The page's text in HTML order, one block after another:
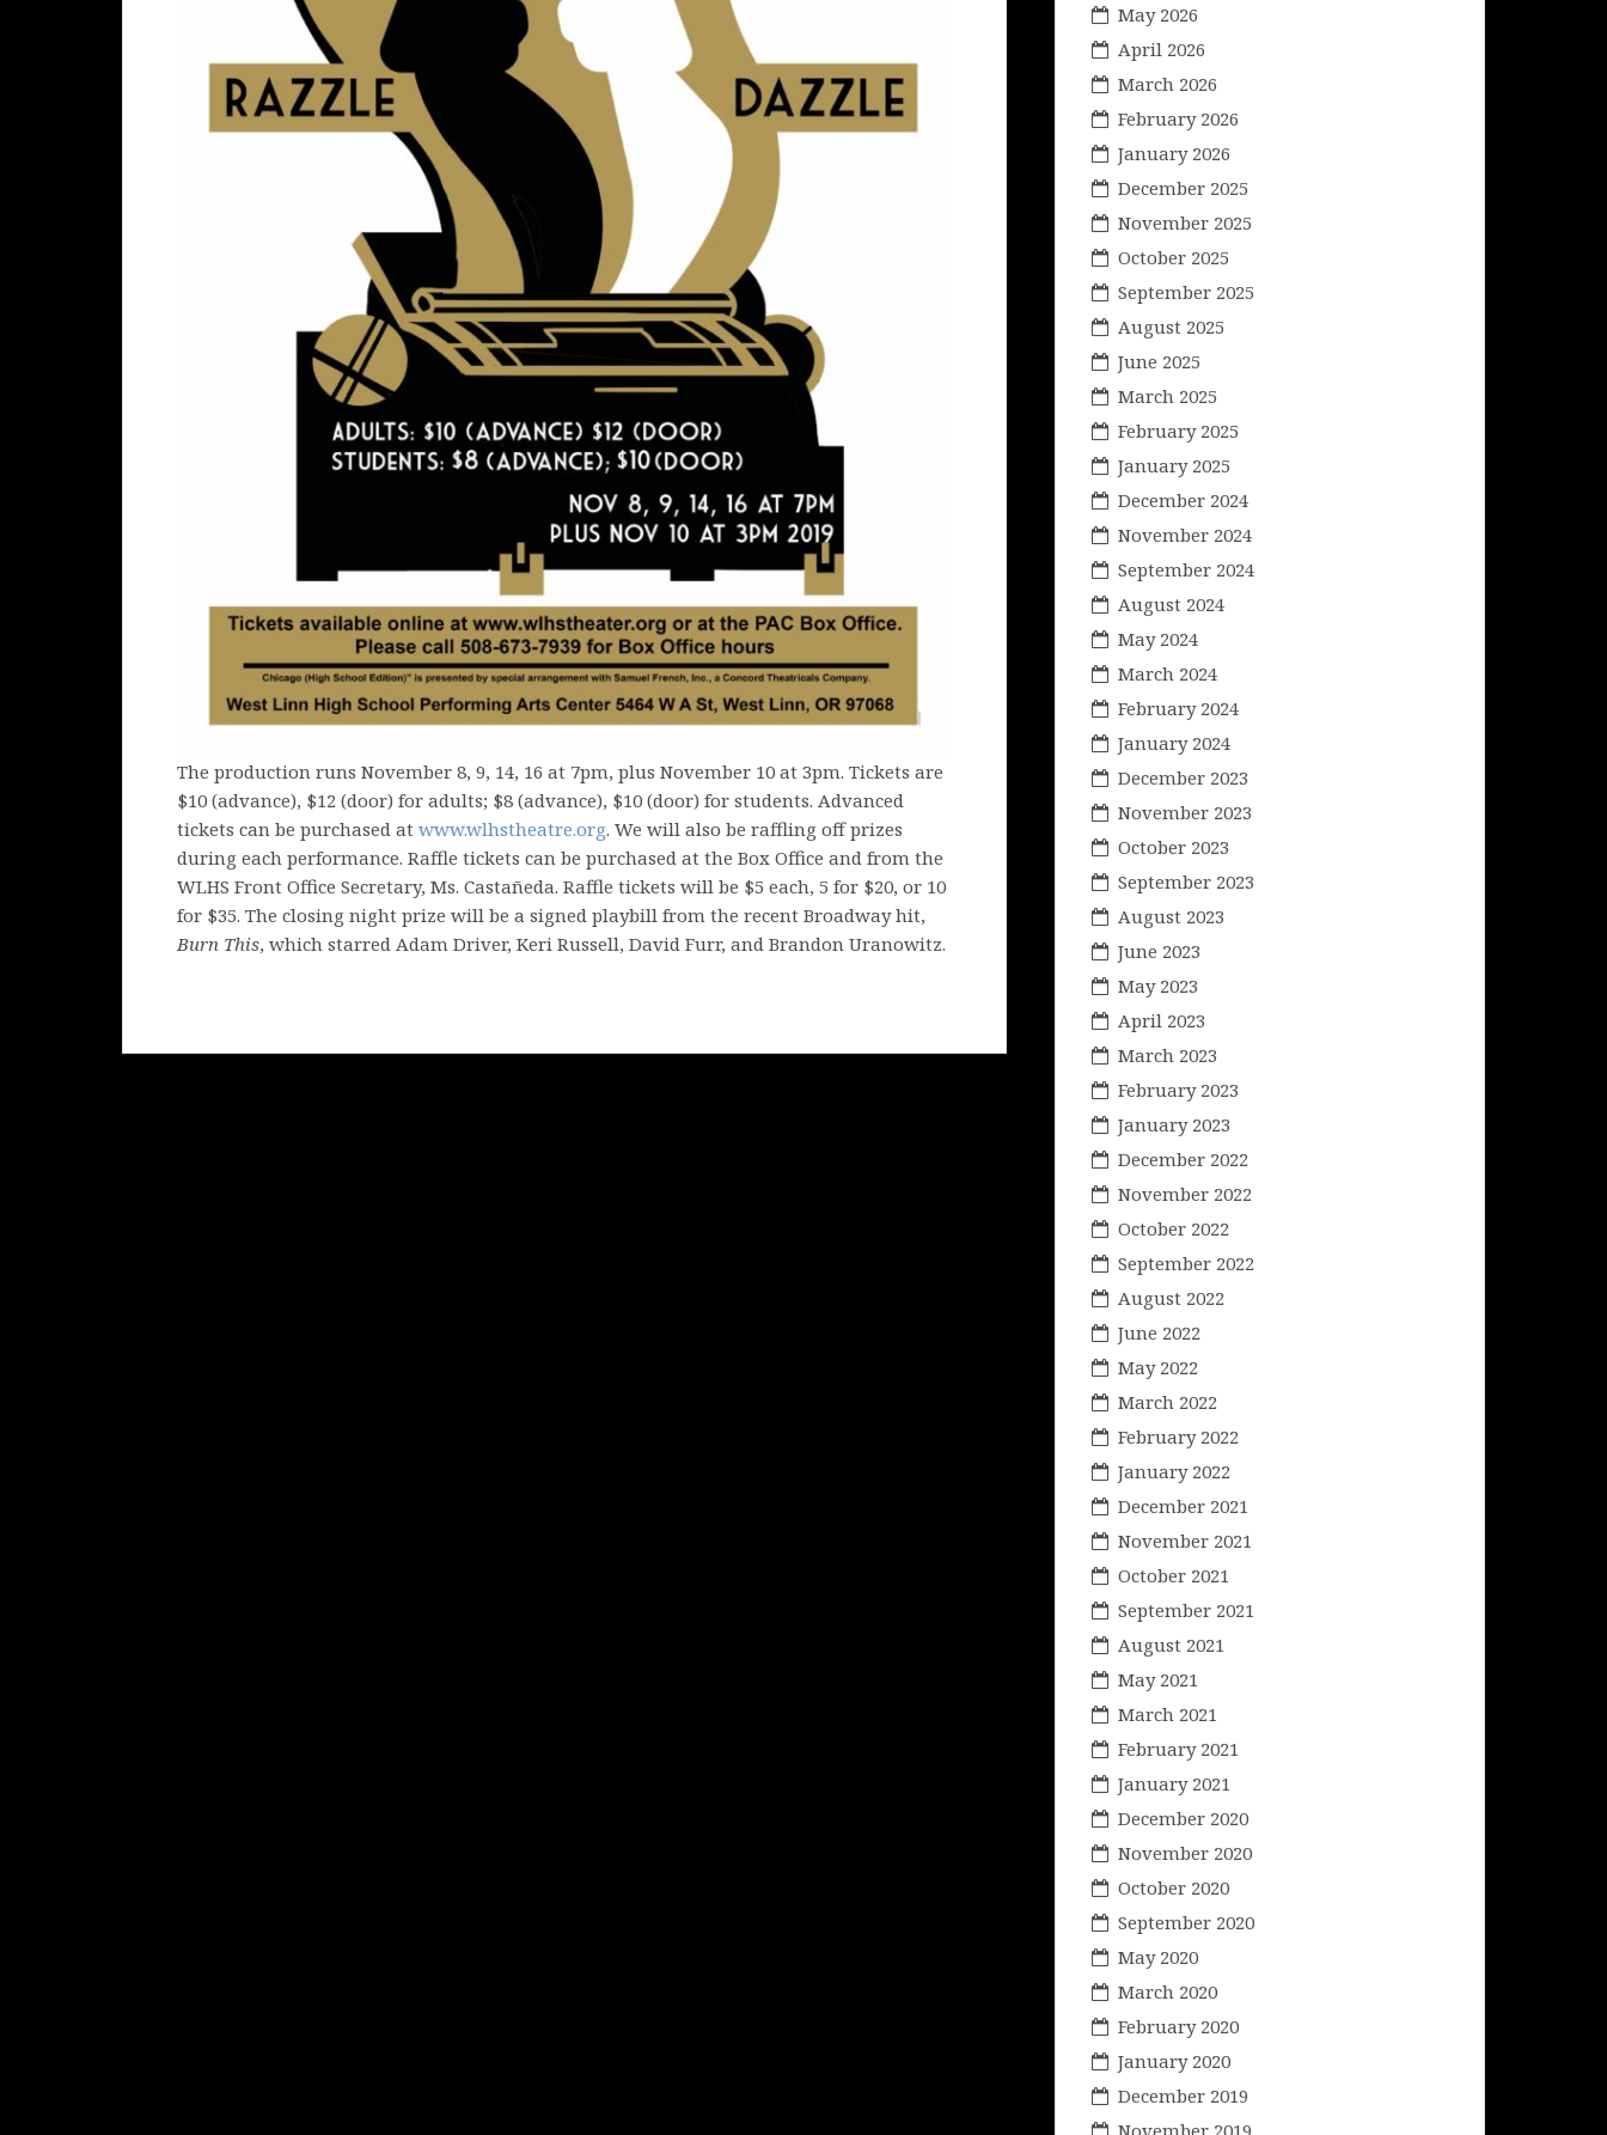
The production runs November 8, 9, 14, 16 at 7pm, plus November 10 at 3pm. Tickets are
$10 (advance), $12 (door) for adults; $8 (advance), $10 (door) for students. Advanced
tickets can be purchased at www.wlhstheatre.org. We will also be raffling off prizes
during each performance. Raffle tickets can be purchased at the Box Office and from the
WLHS Front Office Secretary, Ms. Castañeda. Raffle tickets will be $5 each, 5 for $20, or 10
for $35. The closing night prize will be a signed playbill from the recent Broadway hit,
Burn This, which starred Adam Driver, Keri Russell, David Furr, and Brandon Uranowitz.
May 2026
April 2026
March 2026
February 2026
January 2026
December 2025
November 2025
October 2025
September 2025
August 2025
June 2025
March 2025
February 2025
January 2025
December 2024
November 2024
September 2024
August 2024
May 2024
March 2024
February 2024
January 2024
December 2023
November 2023
October 2023
September 2023
August 2023
June 2023
May 2023
April 2023
March 2023
February 2023
January 2023
December 2022
November 2022
October 2022
September 2022
August 2022
June 2022
May 2022
March 2022
February 2022
January 2022
December 2021
November 2021
October 2021
September 2021
August 2021
May 2021
March 2021
February 2021
January 2021
December 2020
November 2020
October 2020
September 2020
May 2020
March 2020
February 2020
January 2020
December 2019
November 2019